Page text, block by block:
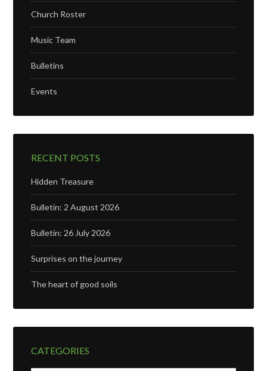
Church Roster
Music Team
Bulletins
Events
RECENT POSTS
Hidden Treasure
Bulletin: 2 August 2026
Bulletin: 26 July 2026
Surprises on the journey
The heart of good soils
CATEGORIES